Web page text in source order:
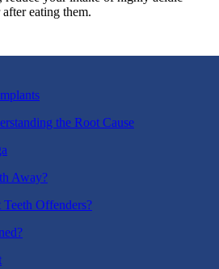
eating them.
the Root Cause
Away?
Offenders?